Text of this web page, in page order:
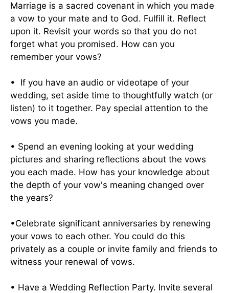
Marriage is a sacred covenant in which you made
a vow to your mate and to God. Fulfill it. Reflect
upon it. Revisit your words so that you do not
forget what you promised. How can you
remember your vows?
• If you have an audio or videotape of your
wedding, set aside time to thoughtfully watch (or
listen) to it together. Pay special attention to the
vows you made.
• Spend an evening looking at your wedding
pictures and sharing reflections about the vows
you each made. How has your knowledge about
the depth of your vow's meaning changed over
the years?
•Celebrate significant anniversaries by renewing
your vows to each other. You could do this
privately as a couple or invite family and friends to
witness your renewal of vows.
• Have a Wedding Reflection Party. Invite several